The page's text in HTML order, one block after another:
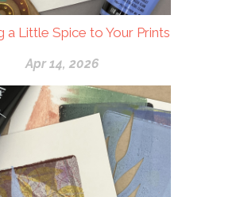
a Little Spice to Your Prints
Apr 14, 2026